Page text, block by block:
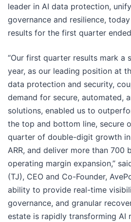
leader in AI data protection,
governance and resilience,
results for the first quarter
“Our first quarter results mark a
year, as our leading position at
data protection and security,
demand for secure, automated,
solutions, enabled us to
the top and bottom line, secure
quarter of double-digit growth
ARR, and deliver more than 700
operating margin expansion,”
(TJ), CEO and Co-Founder,
ability to provide real-time
governance, and granular
estate is rapidly transforming AI